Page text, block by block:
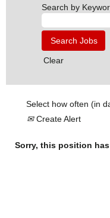
Search by
Clear
Select how often (in
Create Alert
Sorry, this position